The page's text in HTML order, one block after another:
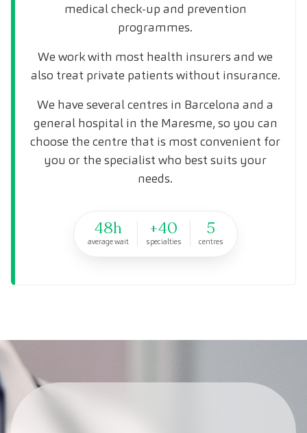
medical check-up and prevention
programmes.
We work with most health insurers and we
also treat private patients without insurance.
We have several centres in Barcelona and a
general hospital in the Maresme, so you can
choose the centre that is most convenient for
you or the specialist who best suits your
needs.
48h
average wait
+40
specialties
5
centres